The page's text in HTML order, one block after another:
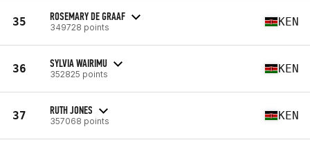
35 ROSEMARY DE GRAAF
349728 points KEN
36 SYLVIA WAIRIMU
352825 points KEN
37 RUTH JONES
357068 points KEN